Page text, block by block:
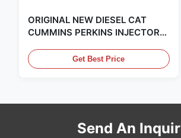
ORIGINAL NEW DIESEL CAT
CUMMINS PERKINS INJECTOR
,CUMMINS ,Pkerins Dealer ,all is
original new
Get Best Price
Send An